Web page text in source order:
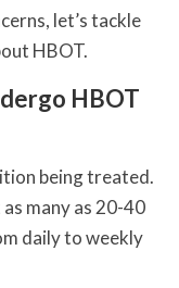
let’s tackle
HBOT.
HBOT
being treated.
many as 20-40
daily to weekly